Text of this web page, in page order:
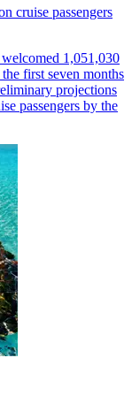
cruise passengers
1,051,030
first seven months
projections
passengers by the